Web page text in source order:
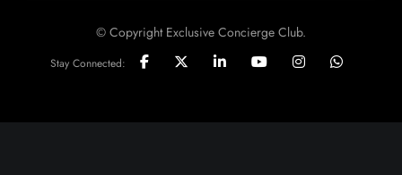
© Copyright Exclusive Concierge Club.
Stay Connected: